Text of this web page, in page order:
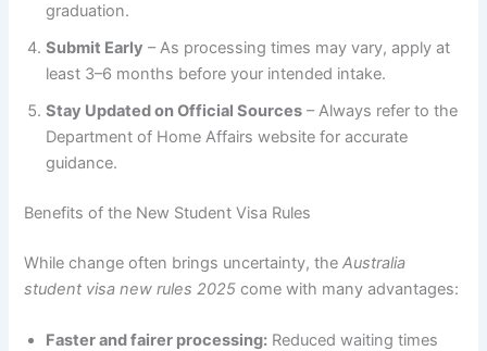
graduation.
Submit Early – As processing times may vary, apply at
least 3–6 months before your intended intake.
Stay Updated on Official Sources – Always refer to the
Department of Home Affairs website for accurate
guidance.
Benefits of the New Student Visa Rules
While change often brings uncertainty, theAustralia
student visa new rules 2025 come with many advantages:
Faster and fairer processing: Reduced waiting times